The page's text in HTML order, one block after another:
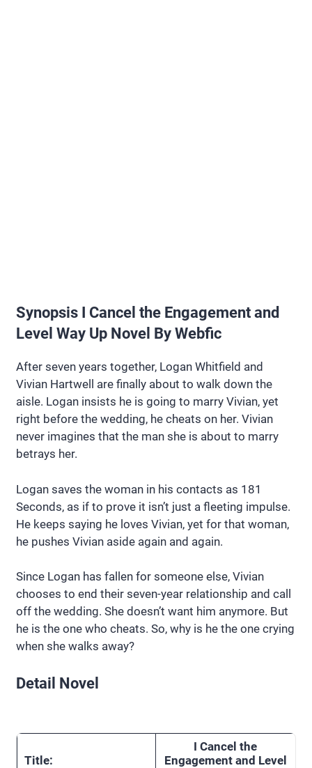
Synopsis I Cancel the Engagement and
Level Way Up Novel By Webfic
After seven years together, Logan Whitfield and
Vivian Hartwell are finally about to walk down the
aisle. Logan insists he is going to marry Vivian, yet
right before the wedding, he cheats on her. Vivian
never imagines that the man she is about to marry
betrays her.
Logan saves the woman in his contacts as 181
Seconds, as if to prove it isn’t just a fleeting impulse.
He keeps saying he loves Vivian, yet for that woman,
he pushes Vivian aside again and again.
Since Logan has fallen for someone else, Vivian
chooses to end their seven-year relationship and call
off the wedding. She doesn’t want him anymore. But
he is the one who cheats. So, why is he the one crying
when she walks away?
Detail Novel
Title:
I Cancel the
Engagement and Level